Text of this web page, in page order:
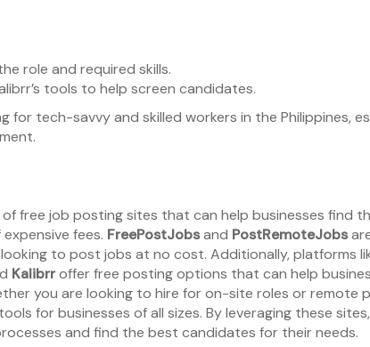
role and required skills.
tools to help screen candidates.
for tech-savvy and skilled workers in the Philippines,
free job posting sites that can help businesses find
fees. FreePostJobsand PostRemoteJobs
to post jobs at no cost. Additionally, platforms
Kalibrroffer free posting options that can help
you are looking to hire for on-site roles or remote
for businesses of all sizes. By leveraging these
and find the best candidates for their needs.